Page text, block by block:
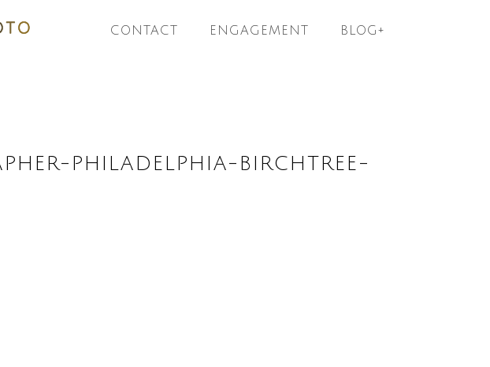
CONTACT ENGAGEMENT BLOG+
PHILADELPHIA-BIRCHTREE-